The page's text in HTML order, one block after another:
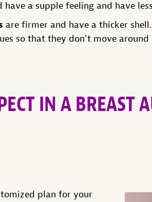
a supple feeling and have
are firmer and have a thicker
so that they don’t move
IN A BREAST
plan for your